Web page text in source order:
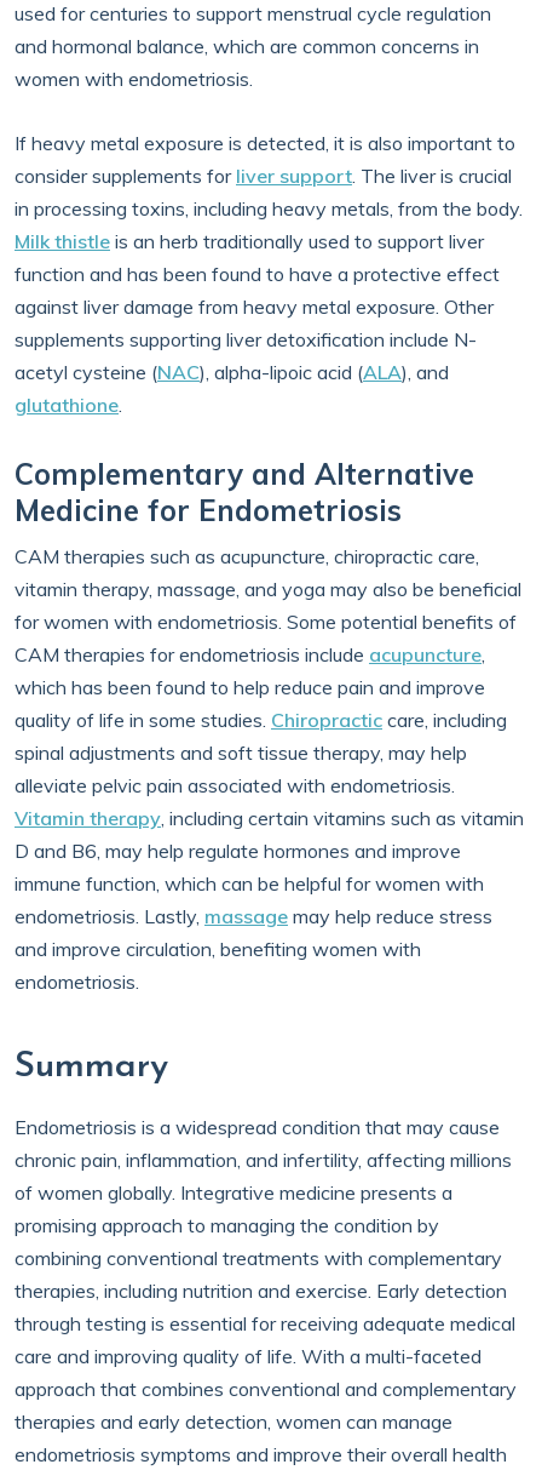
used for centuries to support menstrual cycle regulation
and hormonal balance, which are common concerns in
women with endometriosis.
If heavy metal exposure is detected, it is also important to
consider supplements for liver support. The liver is crucial
in processing toxins, including heavy metals, from the body.
Milk thistle is an herb traditionally used to support liver
function and has been found to have a protective effect
against liver damage from heavy metal exposure. Other
supplements supporting liver detoxification include N-
acetyl cysteine (NAC), alpha-lipoic acid (ALA), and
glutathione.
Complementary and Alternative
Medicine for Endometriosis
CAM therapies such as acupuncture, chiropractic care,
vitamin therapy, massage, and yoga may also be beneficial
for women with endometriosis. Some potential benefits of
CAM therapies for endometriosis include acupuncture,
which has been found to help reduce pain and improve
quality of life in some studies. Chiropractic care, including
spinal adjustments and soft tissue therapy, may help
alleviate pelvic pain associated with endometriosis.
Vitamin therapy, including certain vitamins such as vitamin
D and B6, may help regulate hormones and improve
immune function, which can be helpful for women with
endometriosis. Lastly, massage may help reduce stress
and improve circulation, benefiting women with
endometriosis.
Summary
Endometriosis is a widespread condition that may cause
chronic pain, inflammation, and infertility, affecting millions
of women globally. Integrative medicine presents a
promising approach to managing the condition by
combining conventional treatments with complementary
therapies, including nutrition and exercise. Early detection
through testing is essential for receiving adequate medical
care and improving quality of life. With a multi-faceted
approach that combines conventional and complementary
therapies and early detection, women can manage
endometriosis symptoms and improve their overall health